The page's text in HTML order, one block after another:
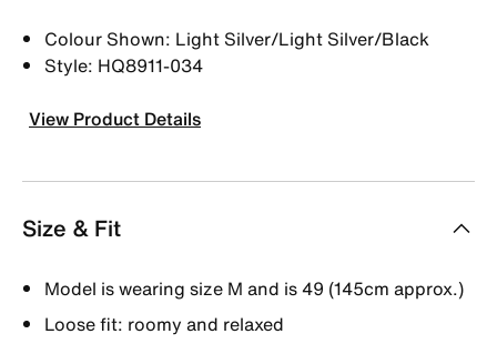
Colour Shown: Light Silver/Light Silver/Black
Style: HQ8911-034
View Product Details
Size & Fit
Model is wearing size M and is 49 (145cm approx.)
Loose fit: roomy and relaxed